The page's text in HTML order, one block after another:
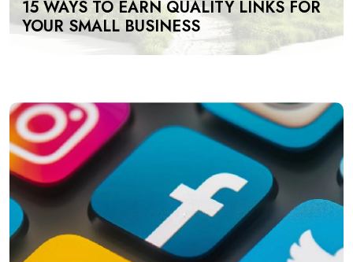
15 WAYS TO EARN QUALITY LINKS FOR
YOUR SMALL BUSINESS